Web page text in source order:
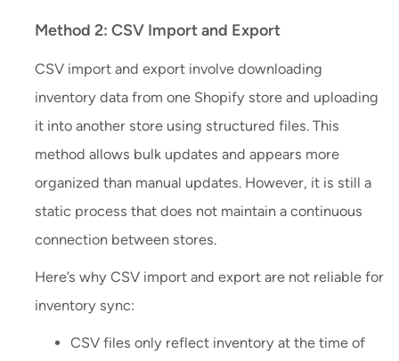
Method 2: CSV Import and Export
CSV import and export involve downloading
inventory data from one Shopify store and uploading
it into another store using structured files. This
method allows bulk updates and appears more
organized than manual updates. However, it is still a
static process that does not maintain a continuous
connection between stores.
Here’s why CSV import and export are not reliable for
inventory sync:
CSV files only reflect inventory at the time of